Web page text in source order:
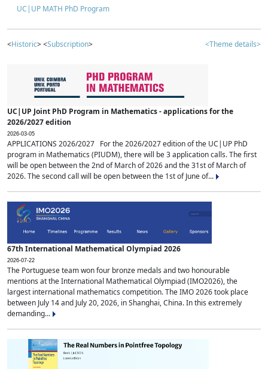
UC|UP MATH PhD Program
<Historic> <Subscription> <Theme details>
UC|UP Joint PhD Program in Mathematics - applications for the
2026/2027 edition
2026-03-05
APPLICATIONS 2026/2027 For the 2026/2027 edition of the UC|UP PhD
program in Mathematics (PIUDM), there will be 3 application calls. The first
will be open between the 2nd of March of 2026 and the 31st of March of
2026. The second call will be open between the 1st of June of...
67th International Mathematical Olympiad 2026
2026-07-22
The Portuguese team won four bronze medals and two honourable
mentions at the International Mathematical Olympiad (IMO2026), the
largest international mathematics competition. The IMO 2026 took place
between July 14 and July 20, 2026, in Shanghai, China. In this extremely
demanding...